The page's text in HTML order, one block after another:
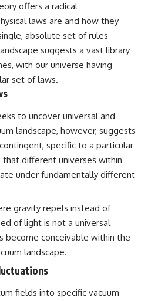
offers a radical
laws are and how they
absolute set of rules
suggests a vast library
with our universe having
set of laws.
to uncover universal and
landscape, however, suggests
specific to a particular
that different universes within
under fundamentally different
gravity repels instead of
of light is not a universal
become conceivable within the
landscape.
fields into specific vacuum